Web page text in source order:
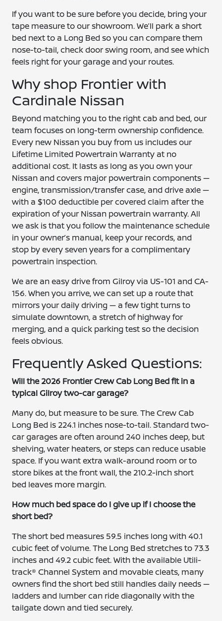
If you want to be sure before you decide, bring your
tape measure to our showroom. We’ll park a short
bed next to a Long Bed so you can compare them
nose-to-tail, check door swing room, and see which
feels right for your garage and your routes.
Why shop Frontier with
Cardinale Nissan
Beyond matching you to the right cab and bed, our
team focuses on long-term ownership confidence.
Every new Nissan you buy from us includes our
Lifetime Limited Powertrain Warranty at no
additional cost. It lasts as long as you own your
Nissan and covers major powertrain components —
engine, transmission/transfer case, and drive axle —
with a $100 deductible per covered claim after the
expiration of your Nissan powertrain warranty. All
we ask is that you follow the maintenance schedule
in your owner’s manual, keep your records, and
stop by every seven years for a complimentary
powertrain inspection.
We are an easy drive from Gilroy via US-101 and CA-
156. When you arrive, we can set up a route that
mirrors your daily driving — a few tight turns to
simulate downtown, a stretch of highway for
merging, and a quick parking test so the decision
feels obvious.
Frequently Asked Questions:
Will the 2026 Frontier Crew Cab Long Bed fit in a
typical Gilroy two-car garage?
Many do, but measure to be sure. The Crew Cab
Long Bed is 224.1 inches nose-to-tail. Standard two-
car garages are often around 240 inches deep, but
shelving, water heaters, or steps can reduce usable
space. If you want extra walk-around room or to
store bikes at the front wall, the 210.2-inch short
bed leaves more margin.
How much bed space do I give up if I choose the
short bed?
The short bed measures 59.5 inches long with 40.1
cubic feet of volume. The Long Bed stretches to 73.3
inches and 49.2 cubic feet. With the available Utili-
track® Channel System and movable cleats, many
owners find the short bed still handles daily needs —
ladders and lumber can ride diagonally with the
tailgate down and tied securely.